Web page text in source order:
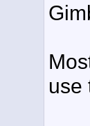
use